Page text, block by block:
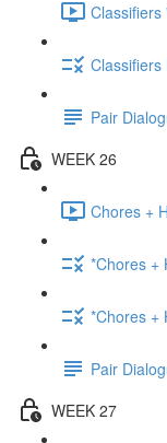
Classifiers
Pair
WEEK 26
Chores +
*Chores +
*Chores +
Pair
WEEK 27